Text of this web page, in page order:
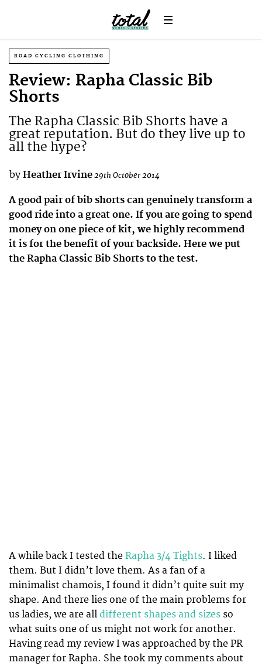
ROAD CYCLING CLOTHING
Review: Rapha Classic Bib
Shorts
The Rapha Classic Bib Shorts have a
great reputation. But do they live up to
all the hype?
by Heather Irvine29th October 2014
A good pair of bib shorts can genuinely transform a
good ride into a great one. If you are going to spend
money on one piece of kit, we highly recommend
it is for the benefit of your backside. Here we put
the Rapha Classic Bib Shorts to the test.
A while back I tested the Rapha 3/4 Tights. I liked
them. But I didn’t love them. As a fan of a
minimalist chamois, I found it didn’t quite suit my
shape. And there lies one of the main problems for
us ladies, we are all different shapes and sizes so
what suits one of us might not work for another.
Having read my review I was approached by the PR
manager for Rapha. She took my comments about